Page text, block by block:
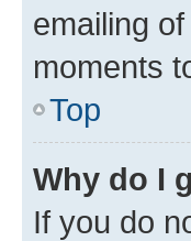
emailing
moments
Top
Why do I
If you do